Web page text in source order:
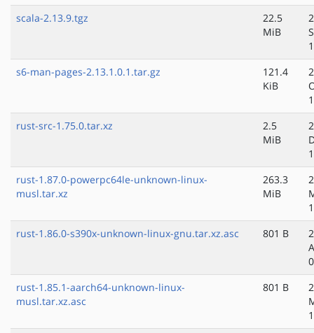
scala-2.13.9.tgz
22.5
MiB
s6-man-pages-2.13.1.0.1.tar.gz
121.4
KiB
rust-src-1.75.0.tar.xz
2.5
MiB
rust-1.87.0-powerpc64le-unknown-linux-
musl.tar.xz
263.3
MiB
rust-1.86.0-s390x-unknown-linux-gnu.tar.xz.asc
801 B
rust-1.85.1-aarch64-unknown-linux-
musl.tar.xz.asc
801 B